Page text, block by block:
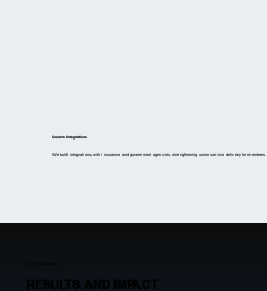
Custom Integrations
We built integrations with insurance and government agencies, strengthening union service delivery for members.
RESULTS AND IMPACT